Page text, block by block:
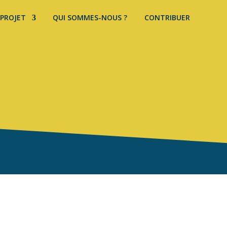
QUI SOMMES-NOUS ? CONTRIBUER